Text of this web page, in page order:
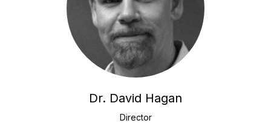
Dr. David Hagan
Director